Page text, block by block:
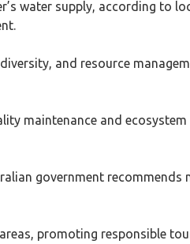
water supply, according to
and resource
maintenance and
government
promoting responsible